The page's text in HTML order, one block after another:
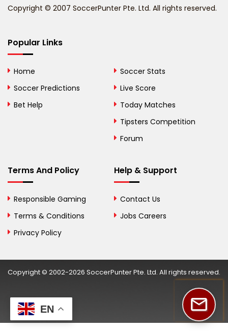
Bhutan
Bosnia and
British Virgin Islands
Bulgaria
Burkina Faso
Burundi
Cameroon
Copyright © 2007 SoccerPunter Pte. Ltd. All rights reserved.
Popular Links
Home
Soccer Predictions
Bet Help
Soccer Stats
Live Score
Today Matches
Tipsters Competition
Forum
Terms And Policy
Responsible Gaming
Terms & Conditions
Privacy Policy
Help & Support
Contact Us
Jobs Careers
Copyright © 2002-2026 SoccerPunter Pte. Ltd. All rights reserved.
EN